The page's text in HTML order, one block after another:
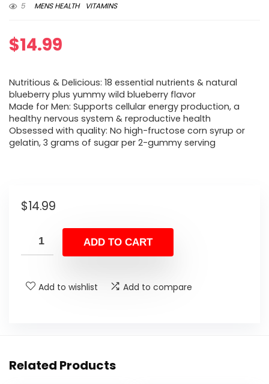
5
MENS HEALTH VITAMINS
$14.99
Nutritious & Delicious: 18 essential nutrients & natural
blueberry plus yummy wild blueberry flavor
Made for Men: Supports cellular energy production, a
healthy nervous system & reproductive health
Obsessed with quality: No high-fructose corn syrup or
gelatin, 3 grams of sugar per 2-gummy serving
$14.99
ADD TO CART
Add to wishlist Add to compare
Related Products